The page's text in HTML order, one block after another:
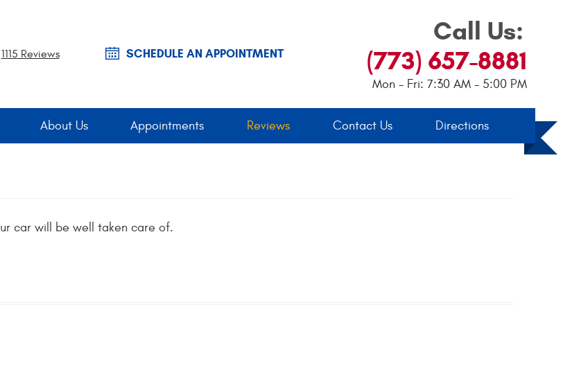
1115 Reviews SCHEDULE AN APPOINTMENT
Call Us:
(773) 657-8881
Mon - Fri: 7:30 AM - 5:00 PM
About Us Appointments Reviews Contact Us Directions
car will be well taken care of.